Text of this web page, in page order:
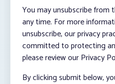
You may unsubscribe
any time. For more
unsubscribe, our privacy
committed to protecting
please review our Privacy
By clicking submit below,